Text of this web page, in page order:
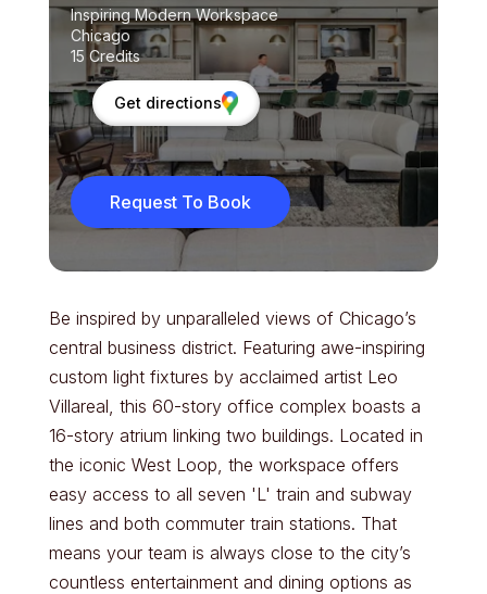
Inspiring Modern Workspace
Chicago
15 Credits
Get directions
Request To Book
Be inspired by unparalleled views of Chicago’s
central business district. Featuring awe-inspiring
custom light fixtures by acclaimed artist Leo
Villareal, this 60-story office complex boasts a
16-story atrium linking two buildings. Located in
the iconic West Loop, the workspace offers
easy access to all seven 'L' train and subway
lines and both commuter train stations. That
means your team is always close to the city’s
countless entertainment and dining options as